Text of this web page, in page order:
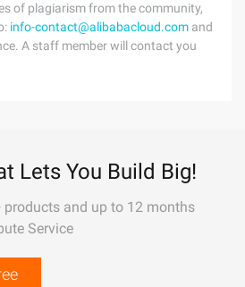
of plagiarism from the community,
info-contact@alibabacloud.com and
A staff member will contact you
Lets You Build Big!
and up to 12 months
Service